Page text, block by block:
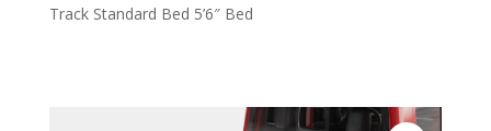
Track Standard Bed 5’6″ Bed